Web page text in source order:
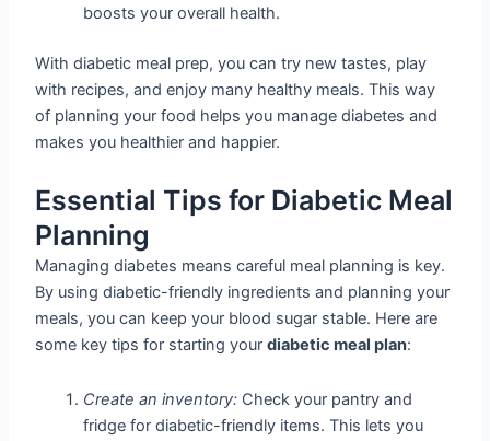
boosts your overall health.
With diabetic meal prep, you can try new tastes, play
with recipes, and enjoy many healthy meals. This way
of planning your food helps you manage diabetes and
makes you healthier and happier.
Essential Tips for Diabetic Meal
Planning
Managing diabetes means careful meal planning is key.
By using diabetic-friendly ingredients and planning your
meals, you can keep your blood sugar stable. Here are
some key tips for starting yourdiabetic meal plan:
Create an inventory: Check your pantry and
fridge for diabetic-friendly items. This lets you